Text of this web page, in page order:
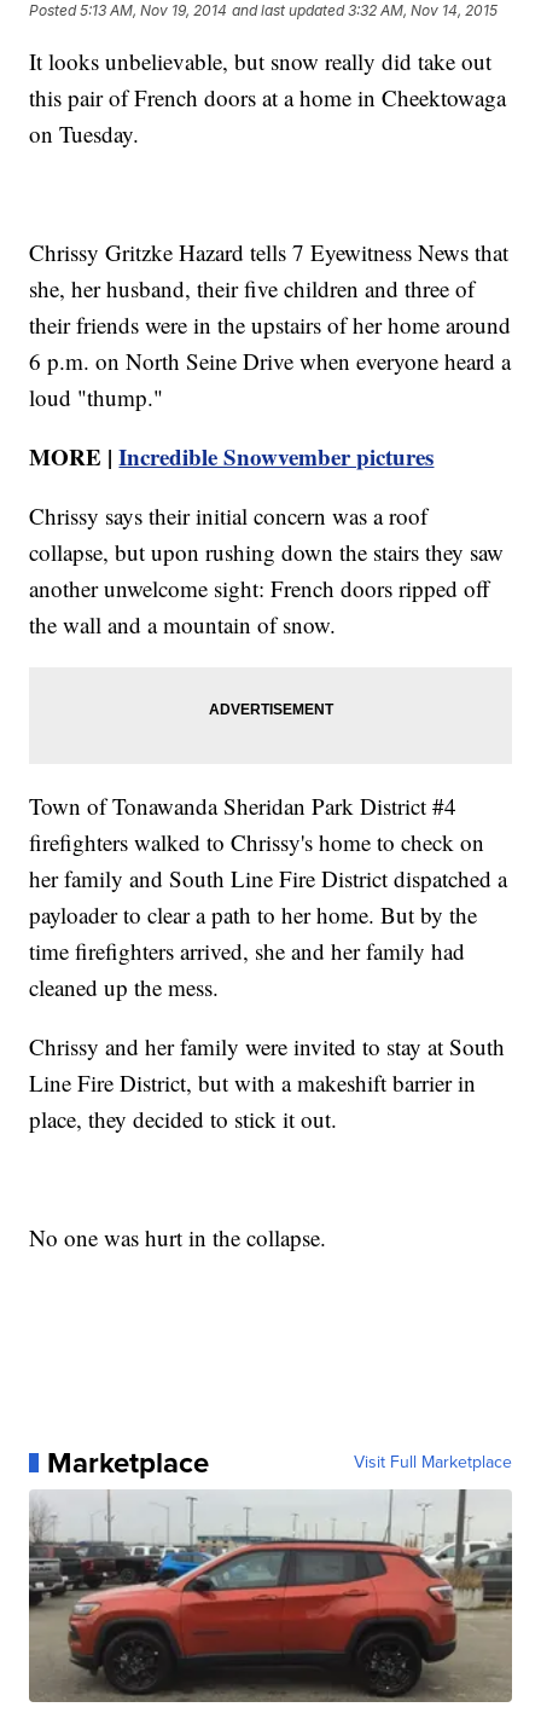
Posted5:13 AM, Nov 19, 2014 and last updated 3:32 AM, Nov 14, 2015
It looks unbelievable, but snow really did take out
this pair of French doors at a home in Cheektowaga
on Tuesday.
Chrissy Gritzke Hazard tells 7 Eyewitness News that
she, her husband, their five children and three of
their friends were in the upstairs of her home around
6 p.m. on North Seine Drive when everyone heard a
loud "thump."
MORE |Incredible Snowvember pictures
Chrissy says their initial concern was a roof
collapse, but upon rushing down the stairs they saw
another unwelcome sight: French doors ripped off
the wall and a mountain of snow.
Town of Tonawanda Sheridan Park District #4
firefighters walked to Chrissy's home to check on
her family and South Line Fire District dispatched a
payloader to clear a path to her home. But by the
time firefighters arrived, she and her family had
cleaned up the mess.
Chrissy and her family were invited to stay at South
Line Fire District, but with a makeshift barrier in
place, they decided to stick it out.
No one was hurt in the collapse.
Marketplace Visit Full Marketplace